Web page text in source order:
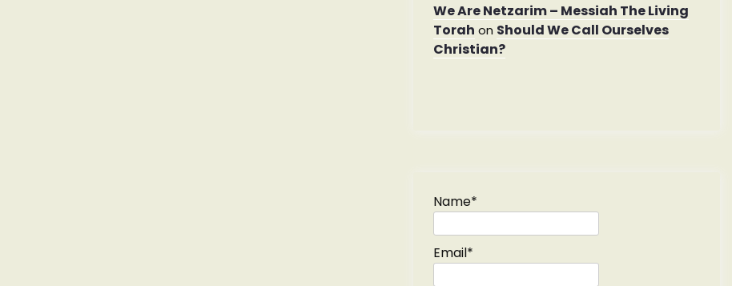
We Are Netzarim – Messiah The Living
Torah on Should We Call Ourselves
Christian?
Name*
Email*